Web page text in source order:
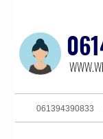
061394390833